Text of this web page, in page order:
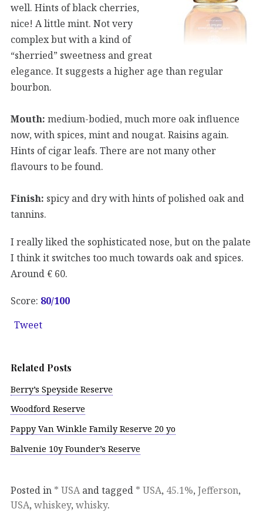
well. Hints of black cherries,
nice! A little mint. Not very
complex but with a kind of
“sherried” sweetness and great
elegance. It suggests a higher age than regular
bourbon.
Mouth: medium-bodied, much more oak influence
now, with spices, mint and nougat. Raisins again.
Hints of cigar leafs. There are not many other
flavours to be found.
Finish: spicy and dry with hints of polished oak and
tannins.
I really liked the sophisticated nose, but on the palate
I think it switches too much towards oak and spices.
Around € 60.
Score: 80/100
Tweet
Related Posts
Berry’s Speyside Reserve
Woodford Reserve
Pappy Van Winkle Family Reserve 20 yo
Balvenie 10y Founder’s Reserve
Posted in * USAand tagged * USA, 45.1%, Jefferson,
USA, whiskey, whisky.